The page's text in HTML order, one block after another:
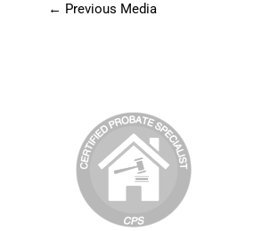
← Previous Media